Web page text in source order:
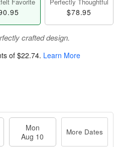
$78.95
crafted design.
of $22.74. Learn More
Mon
Aug 10
More Dates